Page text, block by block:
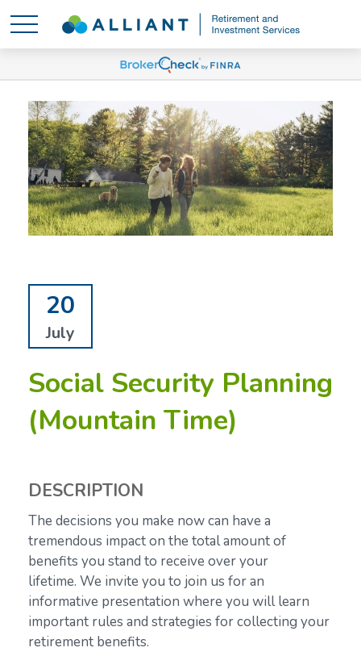
20
July
Social Security Planning
(Mountain Time)
DESCRIPTION
The decisions you make now can have a
tremendous impact on the total amount of
benefits you stand to receive over your
lifetime. We invite you to join us for an
informative presentation where you will learn
important rules and strategies for collecting your
retirement benefits.